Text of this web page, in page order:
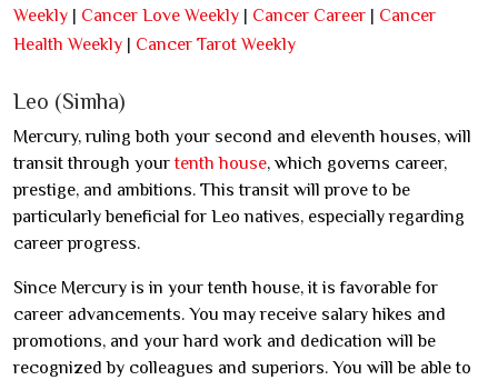
Weekly | Cancer Love Weekly | Cancer Career | Cancer
Health Weekly | Cancer Tarot Weekly
Leo (Simha)
Mercury, ruling both your second and eleventh houses, will
transit through your tenth house, which governs career,
prestige, and ambitions. This transit will prove to be
particularly beneficial for Leo natives, especially regarding
career progress.
Since Mercury is in your tenth house, it is favorable for
career advancements. You may receive salary hikes and
promotions, and your hard work and dedication will be
recognized by colleagues and superiors. You will be able to